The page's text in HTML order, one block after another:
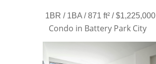
1BR / 1BA / 871 ft² / $1,225,000
Condo in Battery Park City